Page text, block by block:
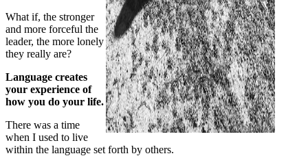
What if, the stronger
and more forceful the
leader, the more lonely
they really are?
Language creates
your experience of
how you do your life.
There was a time
when I used to live
within the language set forth by others.